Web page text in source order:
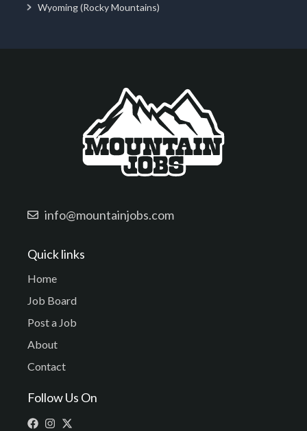
Wyoming (Rocky Mountains)
info@mountainjobs.com
Quick links
Home
Job Board
Post a Job
About
Contact
Follow Us On